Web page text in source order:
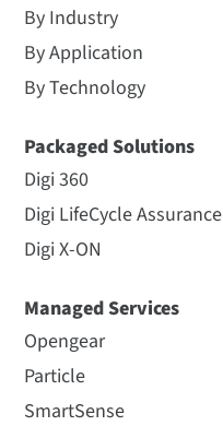
By Industry
By Application
By Technology
Packaged Solutions
Digi 360
Digi LifeCycle Assurance
Digi X-ON
Managed Services
Opengear
Particle
SmartSense